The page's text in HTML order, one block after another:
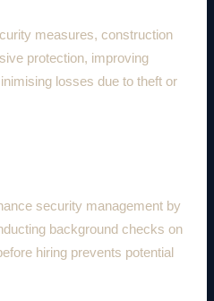
measures, construction
protection, improving
losses due to theft or
security management by
background checks on
hiring prevents potential